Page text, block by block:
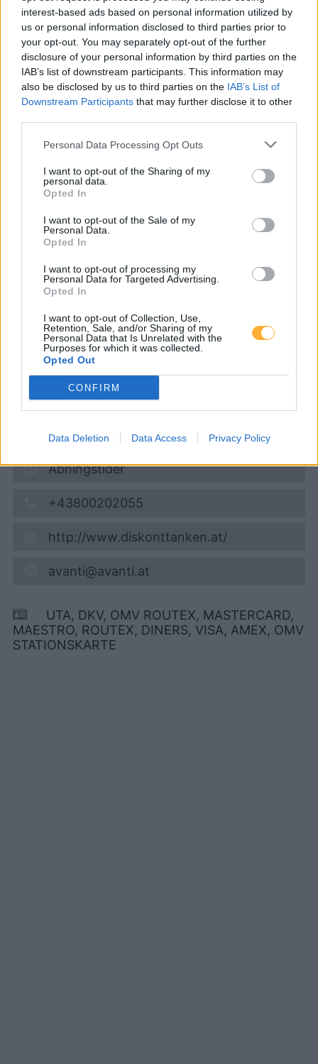
interest-based ads based on personal information utilized by
us or personal information disclosed to third parties prior to
your opt-out. You may separately opt-out of the further
disclosure of your personal information by third parties on the
IAB’s list of downstream participants. This information may
also be disclosed by us to third parties on the IAB’s List of
Downstream Participants that may further disclose it to other
Personal Data Processing Opt Outs
I want to opt-out of the Sharing of my
personal data.
Opted In
I want to opt-out of the Sale of my
Personal Data.
Opted In
I want to opt-out of processing my
Personal Data for Targeted Advertising.
Opted In
I want to opt-out of Collection, Use,
Retention, Sale, and/or Sharing of my
Personal Data that Is Unrelated with the
Purposes for which it was collected.
Opted Out
CONFIRM
Data Deletion Data Access Privacy Policy
Er den passende station til dit brændstof ikke
inkluderet? Søg på et af de tilstødende steder:
8600 Oberaich 8600 Kotzgraben
8712 Niklasdorf 8712 Proleb
8600 Stegg 8792 Leoben
8600 Pischk 8600 Bruck an der Mur
Diskont Tankstelle
09.08.2026 - 10:48
Leoben
km
Vis på kort
Åbningstider
+43800202055
http://www.diskonttanken.at/
avanti@avanti.at
UTA, DKV, OMV ROUTEX, MASTERCARD,
MAESTRO, ROUTEX, DINERS, VISA, AMEX, OMV
STATIONSKARTE